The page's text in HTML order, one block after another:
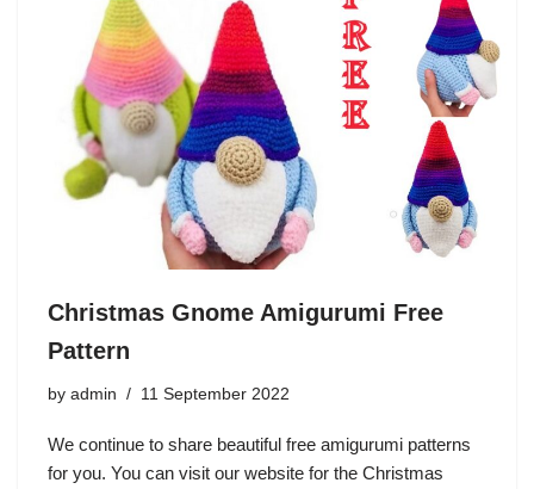
Christmas Gnome Amigurumi Free
Pattern
by admin 11 September 2022
We continue to share beautiful free amigurumi patterns
for you. You can visit our website for the Christmas